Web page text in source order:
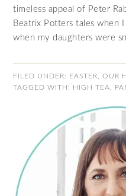
timeless appeal of Peter
Beatrix Potters tales when
when my daughters were
FILED UNDER: EASTER ,OUR
TAGGED WITH: HIGH TEA